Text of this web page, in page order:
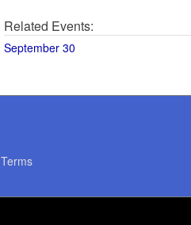
Related Events:
September 30
Terms